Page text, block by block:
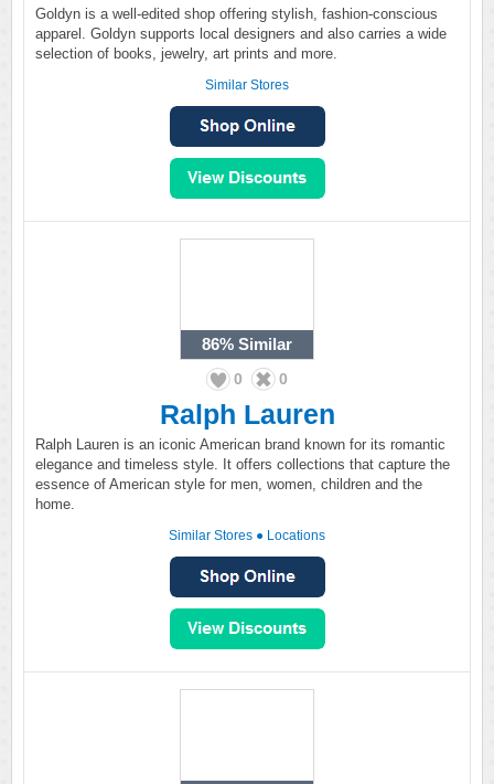
Goldyn is a well-edited shop offering stylish, fashion-conscious
apparel. Goldyn supports local designers and also carries a wide
selection of books, jewelry, art prints and more.
Similar Stores
86% Similar
0 0
Ralph Lauren
Ralph Lauren is an iconic American brand known for its romantic
elegance and timeless style. It offers collections that capture the
essence of American style for men, women, children and the
home.
Similar Stores ● Locations